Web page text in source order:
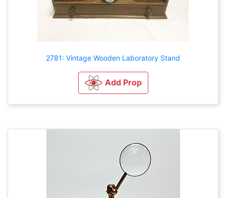
2781: Vintage Wooden Laboratory Stand
Add Prop